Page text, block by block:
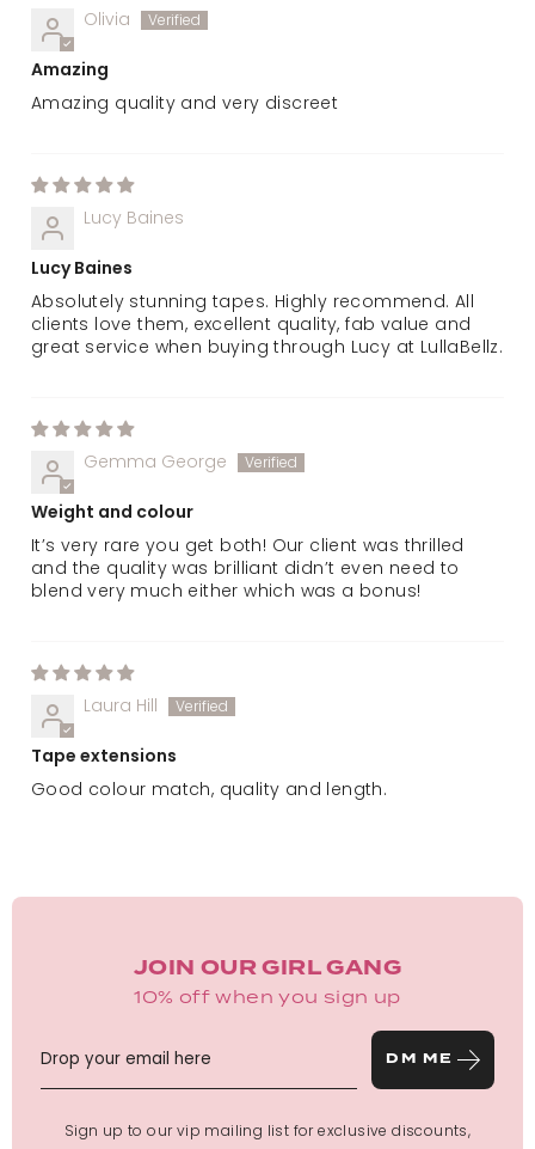
Olivia
Amazing
Amazing quality and very discreet
Lucy Baines
Lucy Baines
Absolutely stunning tapes. Highly recommend. All
clients love them, excellent quality, fab value and
great service when buying through Lucy at LullaBellz.
Gemma George
Weight and colour
It’s very rare you get both! Our client was thrilled
and the quality was brilliant didn’t even need to
blend very much either which was a bonus!
Laura Hill
Tape extensions
Good colour match, quality and length.
JOIN OUR GIRL GANG
10% off when you sign up
DM ME
Sign up to our vip mailing list for exclusive discounts,